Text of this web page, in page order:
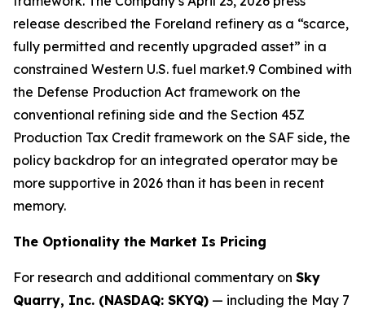
release described the Foreland refinery as a “scarce,
fully permitted and recently upgraded asset” in a
constrained Western U.S. fuel market.9 Combined with
the Defense Production Act framework on the
conventional refining side and the Section 45Z
Production Tax Credit framework on the SAF side, the
policy backdrop for an integrated operator may be
more supportive in 2026 than it has been in recent
memory.
The Optionality the Market Is Pricing
For research and additional commentary on Sky
Quarry, Inc. (NASDAQ: SKYQ) — including the May 7